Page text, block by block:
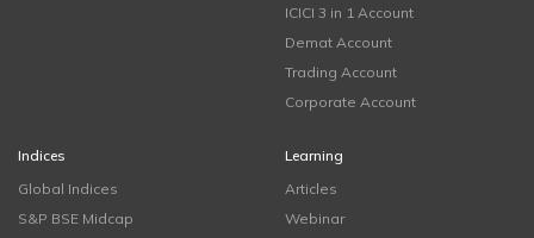
ICICI 3 in 1 Account
Demat Account
Trading Account
Corporate Account
Indices
Global Indices
S&P BSE Midcap
Learning
Articles
Webinar